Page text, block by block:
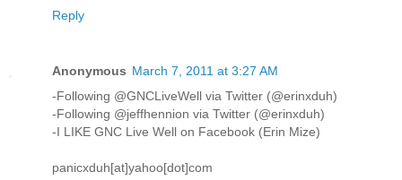
Reply
Anonymous March 7, 2011 at 3:27 AM
-Following @GNCLiveWell via Twitter (@erinxduh)
-Following @jeffhennion via Twitter (@erinxduh)
-I LIKE GNC Live Well on Facebook (Erin Mize)
panicxduh[at]yahoo[dot]com